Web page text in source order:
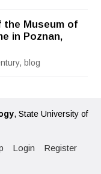
the Museum of
in Poznan,
blog
, State University of
Login Register